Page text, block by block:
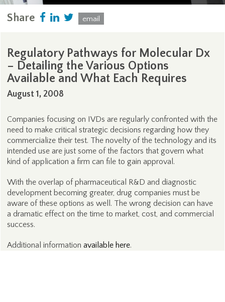
Share email
Regulatory Pathways for Molecular Dx
– Detailing the Various Options
Available and What Each Requires
August 1, 2008
Companies focusing on IVDs are regularly confronted with the
need to make critical strategic decisions regarding how they
commercialize their test. The novelty of the technology and its
intended use are just some of the factors that govern what
kind of application a firm can file to gain approval.
With the overlap of pharmaceutical R&D and diagnostic
development becoming greater, drug companies must be
aware of these options as well. The wrong decision can have
a dramatic effect on the time to market, cost, and commercial
success.
Additional informationavailable here.